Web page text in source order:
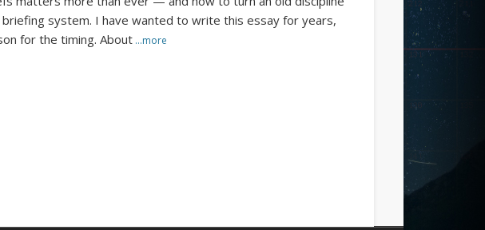
system. I have wanted to write this essay for years,
for the timing. About …more